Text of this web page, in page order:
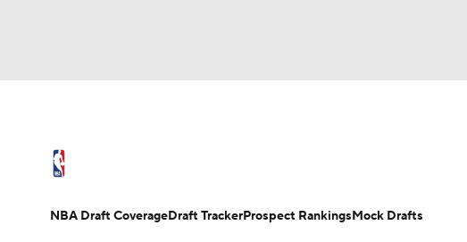
Champions League WWE Boxing NASCAR
NBA Draft Video Injuries Transactions Players
NBA Draft CoverageDraft TrackerProspect RankingsMock Drafts